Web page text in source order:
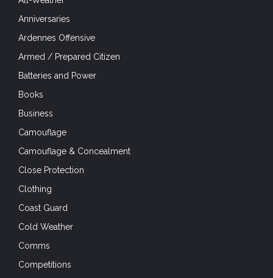
Anniversaries
Ardennes Offensive
Armed / Prepared Citizen
Batteries and Power
Books
Business
Camouflage
Camouflage & Concealment
Close Protection
Clothing
Coast Guard
Cold Weather
Comms
Competitions